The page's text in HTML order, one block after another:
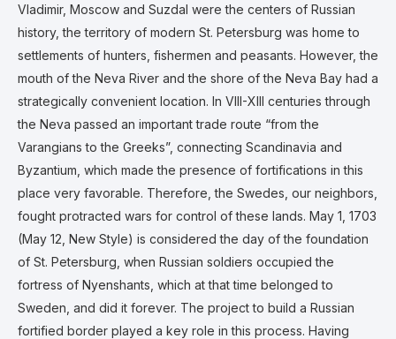
Vladimir, Moscow and Suzdal were the centers of Russian
history, the territory of modern St. Petersburg was home to
settlements of hunters, fishermen and peasants. However, the
mouth of the Neva River and the shore of the Neva Bay had a
strategically convenient location. In VIII-XIII centuries through
the Neva passed an important trade route “from the
Varangians to the Greeks”, connecting Scandinavia and
Byzantium, which made the presence of fortifications in this
place very favorable. Therefore, the Swedes, our neighbors,
fought protracted wars for control of these lands. May 1, 1703
(May 12, New Style) is considered the day of the foundation
of St. Petersburg, when Russian soldiers occupied the
fortress of Nyenshants, which at that time belonged to
Sweden, and did it forever. The project to build a Russian
fortified border played a key role in this process. Having